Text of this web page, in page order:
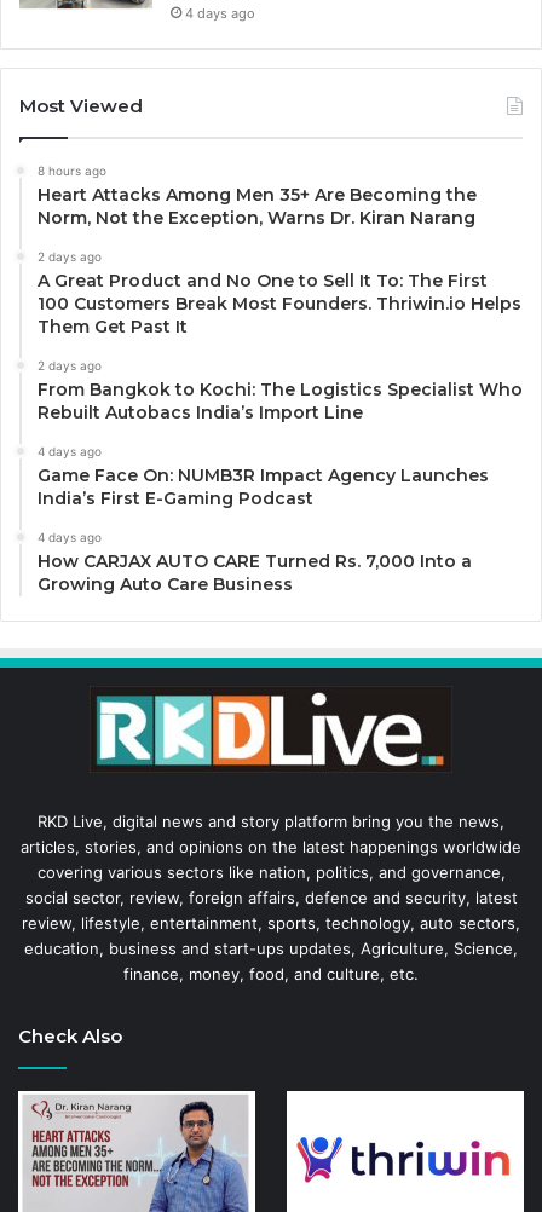
4 days ago
Most Viewed
8 hours ago
Heart Attacks Among Men 35+ Are Becoming the
Norm, Not the Exception, Warns Dr. Kiran Narang
2 days ago
A Great Product and No One to Sell It To: The First
100 Customers Break Most Founders. Thriwin.io Helps
Them Get Past It
2 days ago
From Bangkok to Kochi: The Logistics Specialist Who
Rebuilt Autobacs India’s Import Line
4 days ago
Game Face On: NUMB3R Impact Agency Launches
India’s First E-Gaming Podcast
4 days ago
How CARJAX AUTO CARE Turned Rs. 7,000 Into a
Growing Auto Care Business
RKD Live, digital news and story platform bring you the news,
articles, stories, and opinions on the latest happenings worldwide
covering various sectors like nation, politics, and governance,
social sector, review, foreign affairs, defence and security, latest
review, lifestyle, entertainment, sports, technology, auto sectors,
education, business and start-ups updates, Agriculture, Science,
finance, money, food, and culture, etc.
Check Also